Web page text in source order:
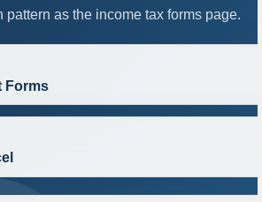
pattern as the income tax forms page.
Forms